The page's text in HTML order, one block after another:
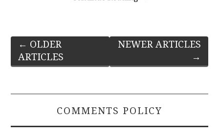
Post
navigation
← OLDER
ARTICLES
NEWER ARTICLES
→
COMMENTS POLICY